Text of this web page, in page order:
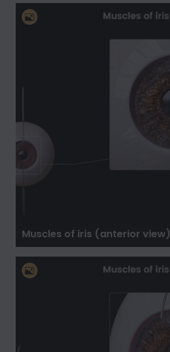
Muscles of iris (anterior view)